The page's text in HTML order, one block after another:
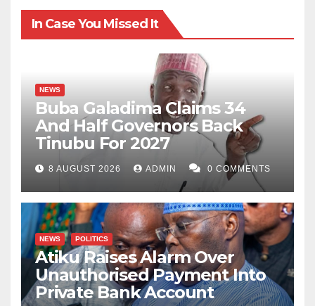
In Case You Missed It
NEWS
Buba Galadima Claims 34
And Half Governors Back
Tinubu For 2027
8 AUGUST 2026 ADMIN 0 COMMENTS
NEWS POLITICS
Atiku Raises Alarm Over
Unauthorised Payment Into
Private Bank Account